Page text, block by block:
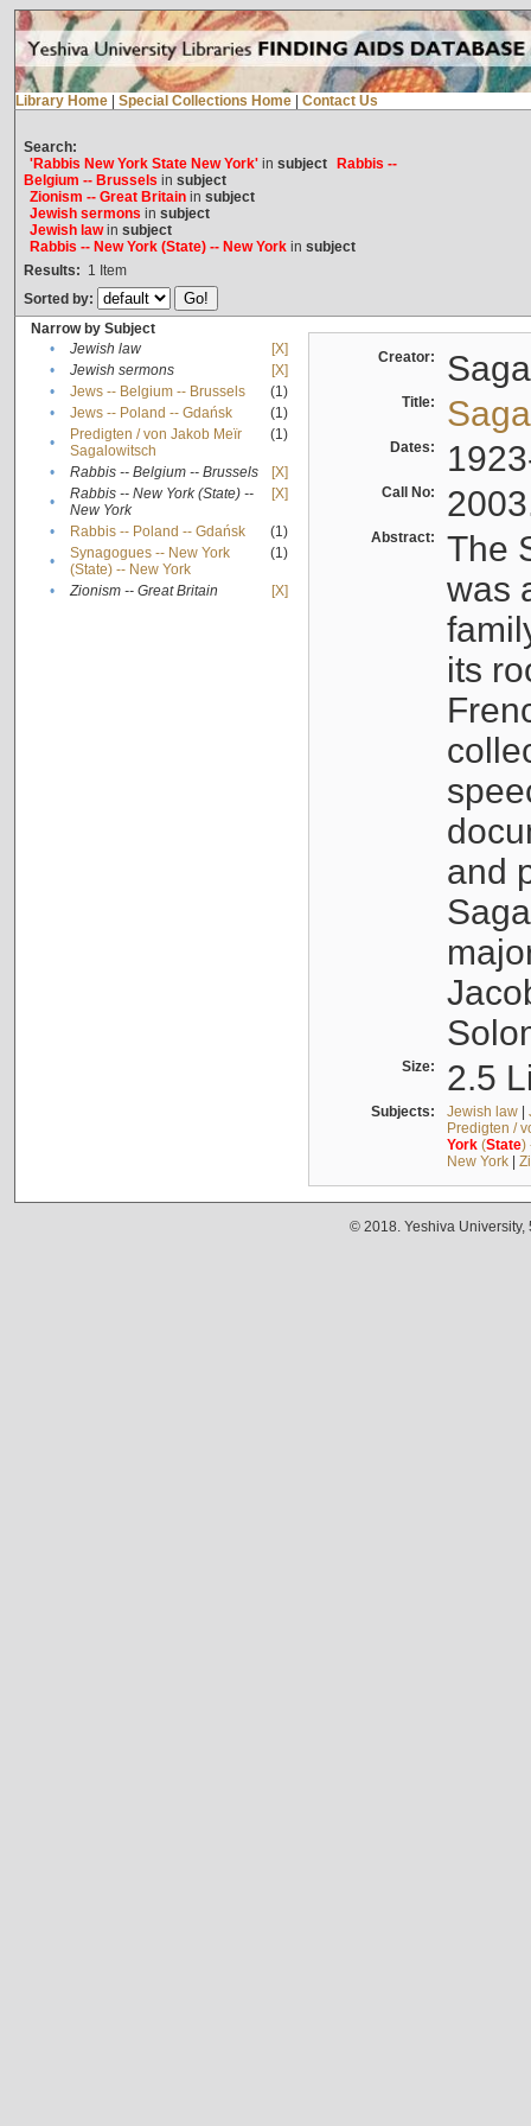
Library Home Special Collections Home Contact Us
Search:
'Rabbis New York State New York'in subject
Rabbis --
Belgium -- Brussels in subject
Zionism -- Great Britainin subject
Jewish sermons in subject
Jewish lawin subject
Rabbis -- New York (State) -- New Yorkin subject
Results: 1 Item
Sorted by:
Narrow by Subject
•
Jewish law
[X]
•
Jewish sermons
[X]
•
Jews -- Belgium -- Brussels
(1)
•
Jews -- Poland -- Gdańsk
(1)
•
Predigten / von Jakob Meïr
Sagalowitsch
(1)
• Rabbis -- Belgium -- Brussels
[X]
•
Rabbis -- New York (State) --
New York
[X]
• Rabbis -- Poland -- Gdańsk
(1)
•
Synagogues -- New York
(State) -- New York
(1)
• Zionism -- Great Britain [X]
Creator:
Title:
Dates:
Call No:
Abstract:
The
was
its
and
Size: 2.5
Subjects: Jewish law|
Predigten /
York(State)
New York|
© 2018. Yeshiva University,